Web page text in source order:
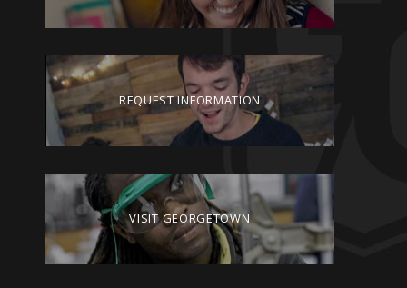
REQUEST INFORMATION
VISIT GEORGETOWN